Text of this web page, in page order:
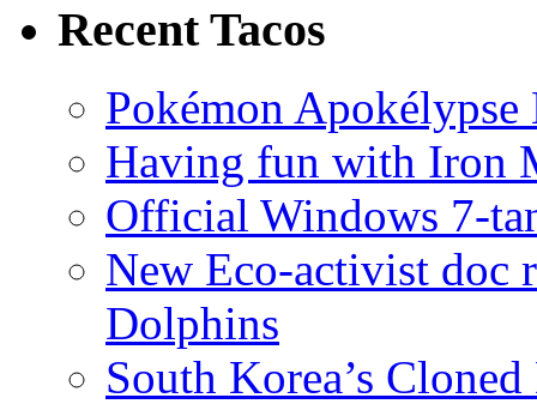
Recent Tacos
Pokémon
Having fun with Iron
Official Windows 7-
New Eco-activist doc
Dolphins
South Korea’s